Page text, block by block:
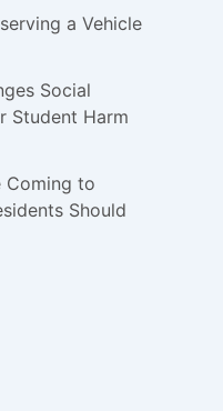
a Vehicle
Social
Student Harm
Coming to
Should